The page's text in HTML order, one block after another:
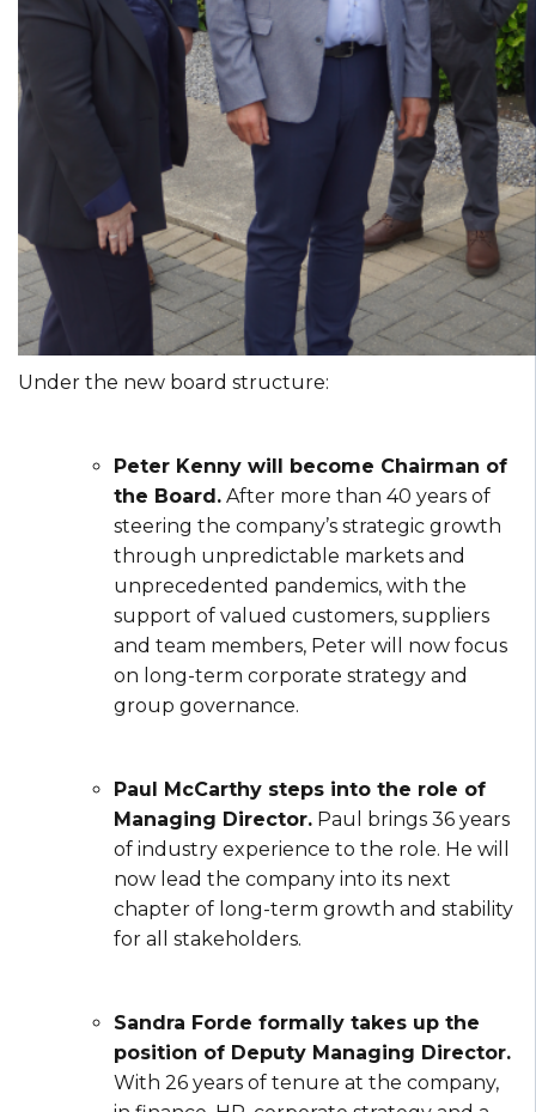
Under the new board structure:
Peter Kenny will become Chairman of
the Board. After more than 40 years of
steering the company’s strategic growth
through unpredictable markets and
unprecedented pandemics, with the
support of valued customers, suppliers
and team members, Peter will now focus
on long-term corporate strategy and
group governance.
Paul McCarthy steps into the role of
Managing Director. Paul brings 36 years
of industry experience to the role. He will
now lead the company into its next
chapter of long-term growth and stability
for all stakeholders.
Sandra Forde formally takes up the
position of Deputy Managing Director.
With 26 years of tenure at the company,